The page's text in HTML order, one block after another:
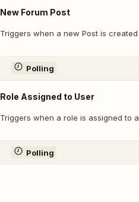
New Forum Post
Triggers when a new Post is created
Polling
Role Assigned to User
Triggers when a role is assigned to
Polling